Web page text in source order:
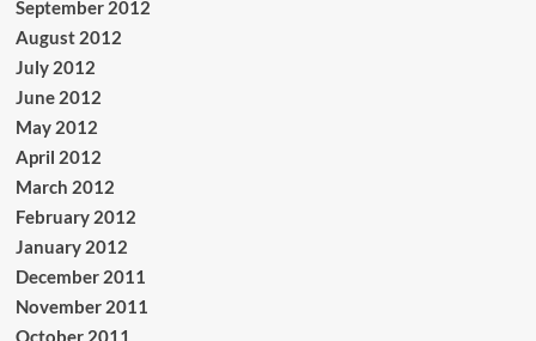
September 2012
August 2012
July 2012
June 2012
May 2012
April 2012
March 2012
February 2012
January 2012
December 2011
November 2011
October 2011